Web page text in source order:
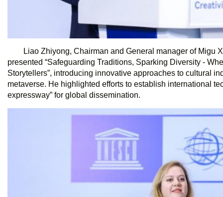
Liao Zhiyong, Chairman and General manager of Migu
presented “Safeguarding Traditions, Sparking Diversity -
Storytellers”, introducing innovative approaches to cultural
metaverse. He highlighted efforts to establish international
expressway” for global dissemination.